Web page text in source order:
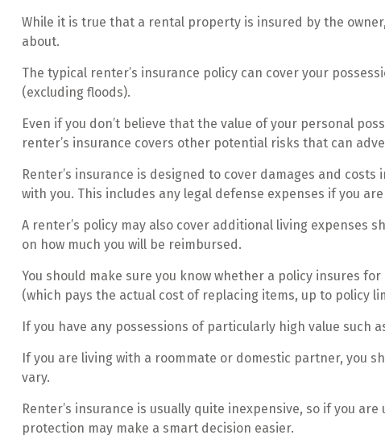
While it is true that a rental property is insured by the
about.
The typical renter’s insurance policy can cover your
(excluding floods).
Even if you don’t believe that the value of your personal
renter’s insurance covers other potential risks that can
Renter’s insurance is designed to cover damages and
with you. This includes any legal defense expenses if you
A renter’s policy may also cover additional living expenses
on how much you will be reimbursed.
You should make sure you know whether a policy insures
(which pays the actual cost of replacing items, up to policy
If you have any possessions of particularly high value such
If you are living with a roommate or domestic partner, you
vary.
Renter’s insurance is usually quite inexpensive, so if you
protection may make a smart decision easier.